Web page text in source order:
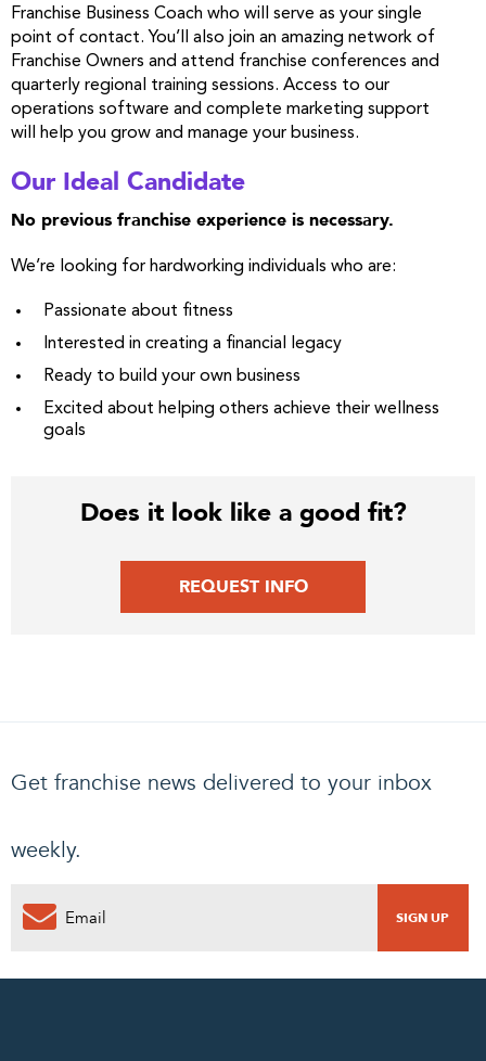
Franchise Business Coach who will serve as your single
point of contact. You’ll also join an amazing network of
Franchise Owners and attend franchise conferences and
quarterly regional training sessions. Access to our
operations software and complete marketing support
will help you grow and manage your business.
Our Ideal Candidate
No previous franchise experience is necessary.
We’re looking for hardworking individuals who are:
Passionate about fitness
Interested in creating a financial legacy
Ready to build your own business
Excited about helping others achieve their wellness
goals
Does it look like a good fit?
REQUEST INFO
Get franchise news delivered to your inbox
weekly.
0